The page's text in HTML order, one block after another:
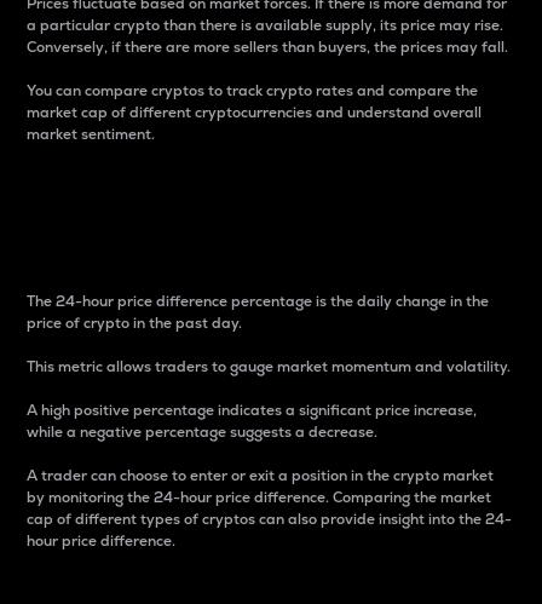
a particular crypto than there is available supply, its price may rise.
Conversely, if there are more sellers than buyers, the prices may fall.
You can compare cryptos to track crypto rates and compare the
market cap of different cryptocurrencies and understand overall
market sentiment.
The 24-hour price difference percentage is the daily change in the
price of crypto in the past day.
This metric allows traders to gauge market momentum and volatility.
A high positive percentage indicates a significant price increase,
while a negative percentage suggests a decrease.
A trader can choose to enter or exit a position in the crypto market
by monitoring the 24-hour price difference. Comparing the market
cap of different types of cryptos can also provide insight into the 24-
hour price difference.